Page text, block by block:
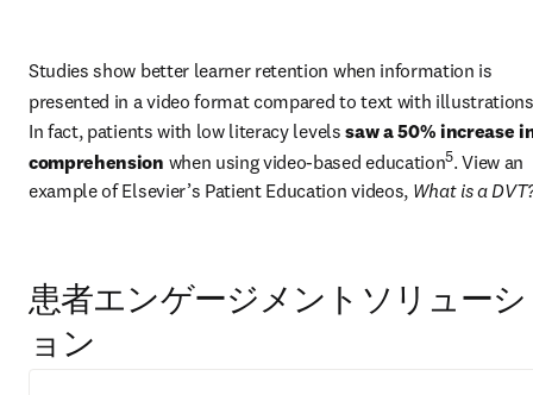
Studies show better learner retention when information is
presented in a video format compared to text with illustrations
In fact, patients with low literacy levels saw a 50% increase
comprehension when using video-based education5. View an
example of Elsevier’s Patient Education videos, What is a
患者エンゲージメントソリューシ
ョン